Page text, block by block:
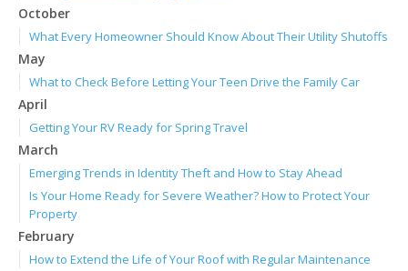
October
What Every Homeowner Should Know About Their Utility Shutoffs
May
What to Check Before Letting Your Teen Drive the Family Car
April
Getting Your RV Ready for Spring Travel
March
Emerging Trends in Identity Theft and How to Stay Ahead
Is Your Home Ready for Severe Weather? How to Protect Your
Property
February
How to Extend the Life of Your Roof with Regular Maintenance